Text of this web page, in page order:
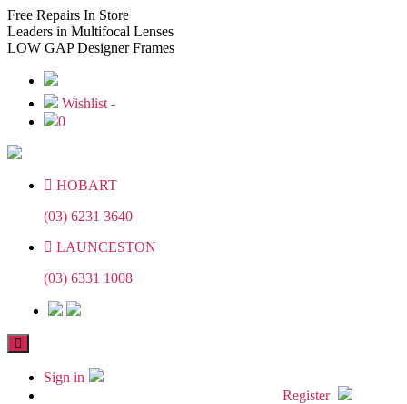
Skip
to
the
Skip
to
the
Free Repairs In Store
Leaders in Multifocal Lenses
LOW GAPDesigner Frames
Wishlist -
0
HOBART
(03) 6231 3640
LAUNCESTON
(03) 6331 1008
Sign in
Register